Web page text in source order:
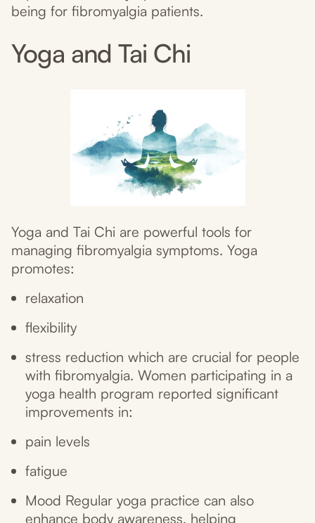
being for fibromyalgia patients.
Yoga and Tai Chi
Yoga and Tai Chi are powerful tools for
managing fibromyalgia symptoms. Yoga
promotes:
relaxation
flexibility
stress reduction which are crucial for people
with fibromyalgia. Women participating in a
yoga health program reported significant
improvements in:
pain levels
fatigue
Mood Regular yoga practice can also
enhance body awareness, helping